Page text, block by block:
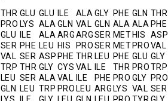
THR GLU GLU ILE ALA GLY PHE GLN THR
PRO LYS ALA GLN VAL GLN ALA ALA PHE
GLU ILE ALA ARGARGSER METHIS
ASP
SER PHE LEU HIS PROSER METPROVAL
VAL SER ASPPHE THR LEU PHE GLU GLY
TRP THR GLY CYS VAL ILE THR PROTRP
LEU SER ALA VAL ILE PHE PRO GLY PRO
GLN LEU TRP PROLEU ARGLYS VAL SER
LYS ILE GLY LEU GLN LEU PRO TYR GLY